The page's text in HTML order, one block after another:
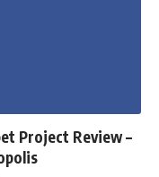
Project Review –